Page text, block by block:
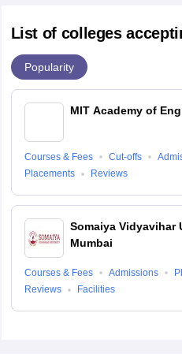
List of colleges
Popularity
MIT Academy of
Courses & Fees Cut-offs
Placements
Reviews
Somaiya Vidyavihar
Mumbai
Courses & Fees Admissions
Reviews
Facilities